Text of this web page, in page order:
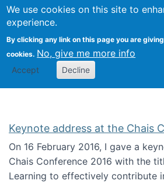
We use cookies on this site to
experience.
By clicking any link on this page you are
cookies. No, give me more info
Accept Decline
Citizen
Keynote address at the Chais
On 16 February 2016, I gave a
Chais Conference 2016 with the
Learning to effectively contribute